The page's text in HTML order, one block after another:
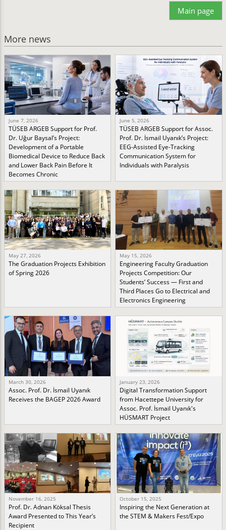
Main page
More news
June 7, 2026
TÜSEB ARGEB Support for Prof.
Dr. Uğur Baysal’s Project:
Development of a Portable
Biomedical Device to Reduce Back
and Lower Back Pain Before It
Becomes Chronic
June 5, 2026
TÜSEB ARGEB Support for Assoc.
Prof. Dr. İsmail Uyanık’s Project:
EEG-Assisted Eye-Tracking
Communication System for
Individuals with Paralysis
May 27, 2026
The Graduation Projects Exhibition
of Spring 2026
May 15, 2026
Engineering Faculty Graduation
Projects Competition: Our
Students’ Success — First and
Third Places Go to Electrical and
Electronics Engineering
March 30, 2026
Assoc. Prof. Dr. İsmail Uyanık
Receives the BAGEP 2026 Award
January 23, 2026
Digital Transformation Support
from Hacettepe University for
Assoc. Prof. İsmail Uyanık's
HÜSMART Project
November 16, 2025
Prof. Dr. Adnan Köksal Thesis
Award Presented to This Year’s
Recipient
October 15, 2025
Inspiring the Next Generation at
the STEM & Makers Fest/Expo